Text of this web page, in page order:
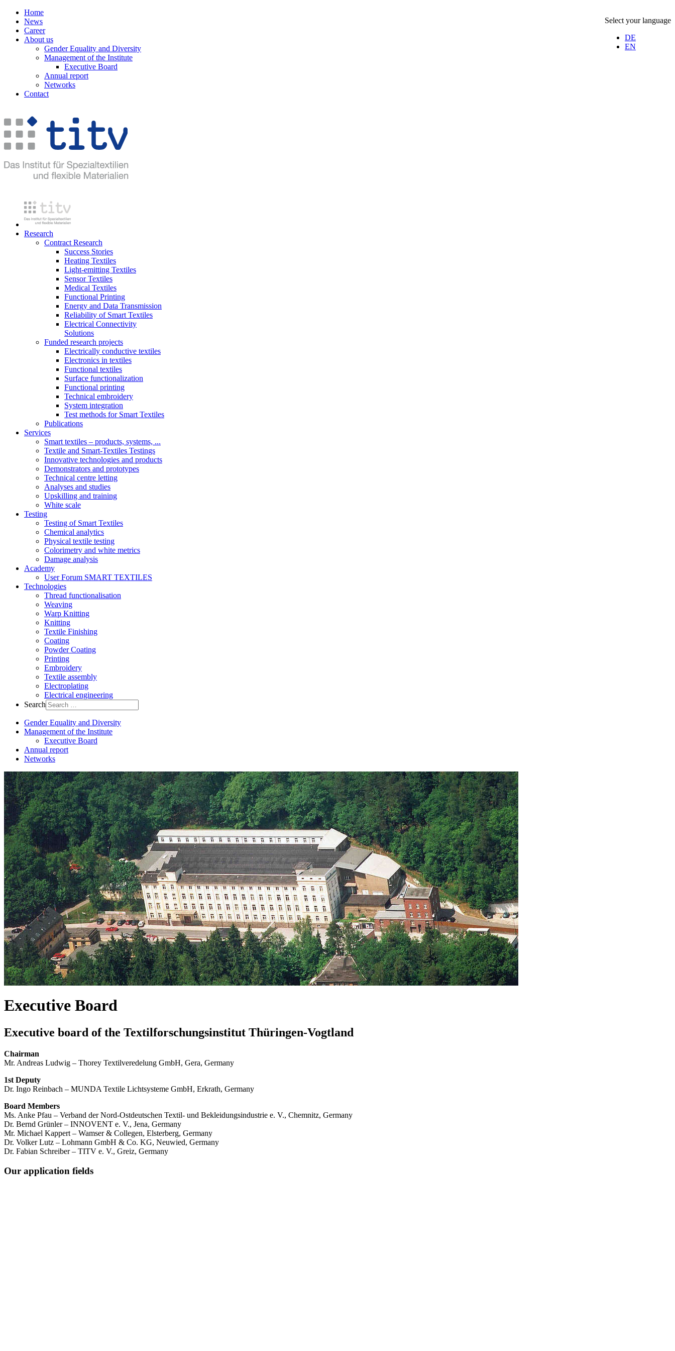
Select your language
DE
EN
Home
News
Career
About us
Gender Equality and Diversity
Management of the Institute
Executive Board
Annual report
Networks
Contact
Research
Contract Research
Success Stories
Heating Textiles
Light-emitting Textiles
Sensor Textiles
Medical Textiles
Functional Printing
Energy and Data Transmission
Reliability of Smart Textiles
Electrical Connectivity
Solutions
Funded research projects
Electrically conductive textiles
Electronics in textiles
Functional textiles
Surface functionalization
Functional printing
Technical embroidery
System integration
Test methods for Smart Textiles
Publications
Services
Smart textiles – products, systems, ...
Textile and Smart-Textiles Testings
Innovative technologies and products
Demonstrators and prototypes
Technical centre letting
Analyses and studies
Upskilling and training
White scale
Testing
Testing of Smart Textiles
Chemical analytics
Physical textile testing
Colorimetry and white metrics
Damage analysis
Academy
User Forum SMART TEXTILES
Technologies
Thread functionalisation
Weaving
Warp Knitting
Knitting
Textile Finishing
Coating
Powder Coating
Printing
Embroidery
Textile assembly
Electroplating
Electrical engineering
Search
Gender Equality and Diversity
Management of the Institute
Executive Board
Annual report
Networks
Executive Board
Executive board of the Textilforschungsinstitut Thüringen-Vogtland
Chairman
Mr. Andreas Ludwig – Thorey Textilveredelung GmbH, Gera, Germany
1st Deputy
Dr. Ingo Reinbach – MUNDA Textile Lichtsysteme GmbH, Erkrath, Germany
Board Members
Ms. Anke Pfau – Verband der Nord-Ostdeutschen Textil- und Bekleidungsindustrie e. V., Chemnitz, Germany
Dr. Bernd Grünler – INNOVENT e. V., Jena, Germany
Mr. Michael Kappert – Wamser & Collegen, Elsterberg, Germany
Dr. Volker Lutz – Lohmann GmbH & Co. KG, Neuwied, Germany
Dr. Fabian Schreiber – TITV e. V., Greiz, Germany
Our application fields